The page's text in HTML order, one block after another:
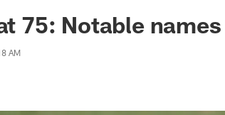
75: Notable
AM